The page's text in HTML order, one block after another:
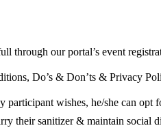
through our portal’s event
Do’s & Don’ts & Privacy
participant wishes, he/she can opt
their sanitizer & maintain social